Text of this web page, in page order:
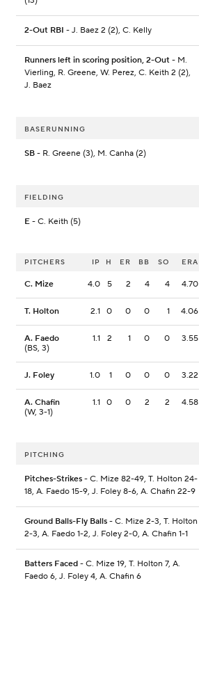
2-Out RBI - J. Baez 2 (2), C. Kelly
Runners left in scoring position, 2-Out - M.
Vierling, R. Greene, W. Perez, C. Keith 2 (2),
J. Baez
BASERUNNING
SB - R. Greene (3), M. Canha (2)
FIELDING
E - C. Keith (5)
PITCHERS IP H ER BB SO ERA
C. Mize 4.0 5 2 4 4 4.70
T. Holton 2.1 0 0 0 1 4.06
A. Faedo
(BS, 3)
1.1 2 1 0 0 3.55
J. Foley 1.0 1 0 0 0 3.22
A. Chafin
(W, 3-1)
1.1 0 0 2 2 4.58
PITCHING
Pitches-Strikes - C. Mize 82-49, T. Holton 24-
18, A. Faedo 15-9, J. Foley 8-6, A. Chafin 22-9
Ground Balls-Fly Balls - C. Mize 2-3, T. Holton
2-3, A. Faedo 1-2, J. Foley 2-0, A. Chafin 1-1
Batters Faced - C. Mize 19, T. Holton 7, A.
Faedo 6, J. Foley 4, A. Chafin 6